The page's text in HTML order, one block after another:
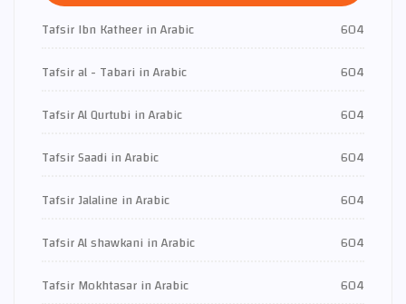
Tafsir Ibn Katheer in Arabic
604
Tafsir al - Tabari in Arabic
604
Tafsir Al Qurtubi in Arabic
604
Tafsir Saadi in Arabic
604
Tafsir Jalaline in Arabic
604
Tafsir Al shawkani in Arabic
604
Tafsir Mokhtasar in Arabic
604